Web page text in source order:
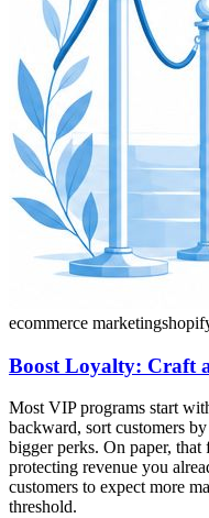
ecommerce marketing
Boost Loyalty: Craft
Most VIP programs start
backward, sort customers
bigger perks. On paper,
protecting revenue you
customers to expect more
threshold.